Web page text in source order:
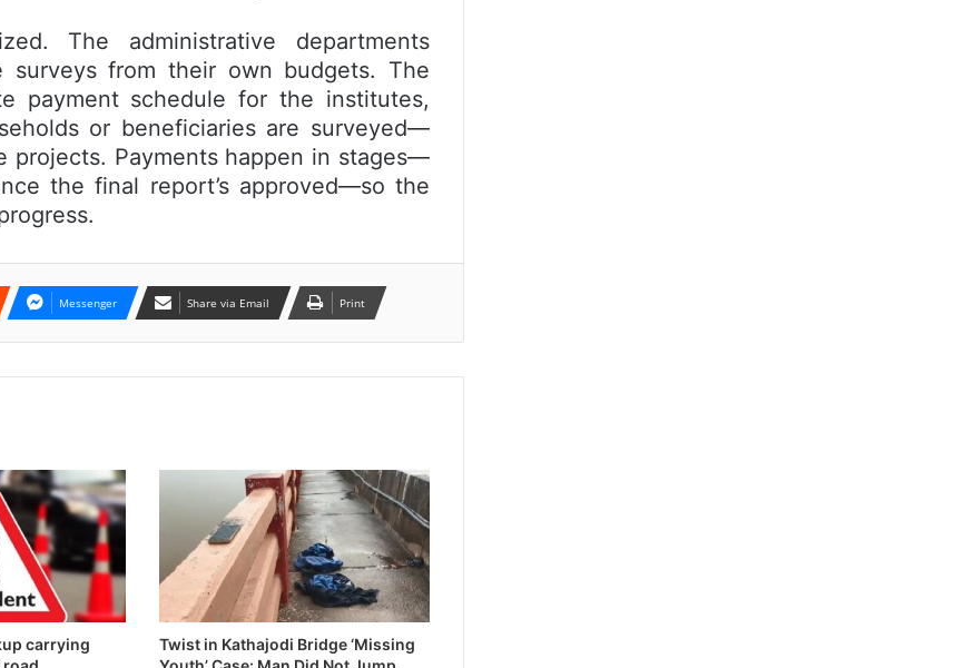
The administrative departments
from their own budgets. The
payment schedule for the institutes,
or beneficiaries are surveyed—
projects. Payments happen in stages—
the final report’s approved—so the
Messenger Share via Email Print
carrying
Twist in Kathajodi Bridge ‘Missing